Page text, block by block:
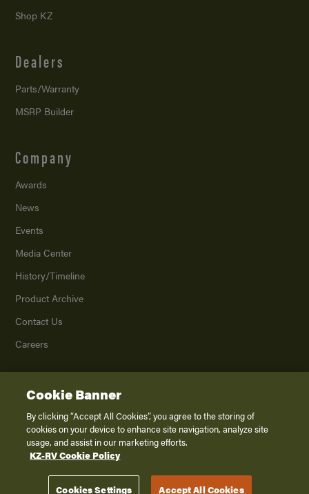
Shop KZ
Dealers
Parts/Warranty
MSRP Builder
Company
Awards
News
Events
Media Center
History/Timeline
Product Archive
Contact Us
Careers
2026K. Z., Inc., a subsidiary of THOR Industries, Inc. All Rights Reserved.
Privacy Policy
Terms of Service
Disclaimer
Cookie Banner
By clicking “Accept All Cookies”, you agree to the storing of
cookies on your device to enhance site navigation, analyze site
usage, and assist in our marketing efforts.
KZ-RV Cookie Policy
Cookies Settings Accept All Cookies